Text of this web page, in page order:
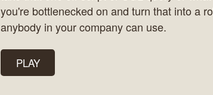
you're bottlenecked on and turn that into a
anybody in your company can use.
PLAY